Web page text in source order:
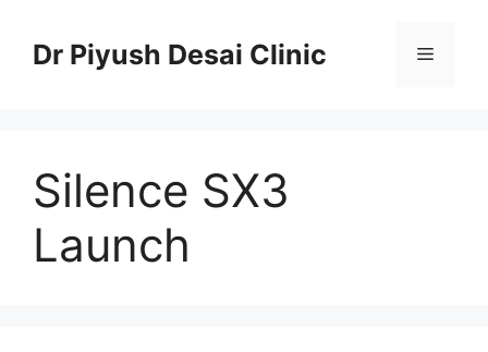
contentDr Piyush Desai Clinic Menu
Silence SX3
Launch